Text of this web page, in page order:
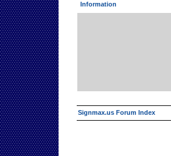
Information
Signmax.us Forum Index